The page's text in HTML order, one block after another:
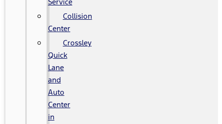
Collision
Center
Crossley
Quick
Lane
and
Auto
Center
in